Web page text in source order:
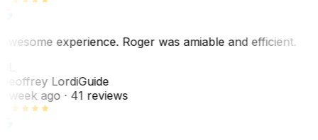
experience. Roger was amiable and efficient.
LordiGuide
week ago· 41 reviews